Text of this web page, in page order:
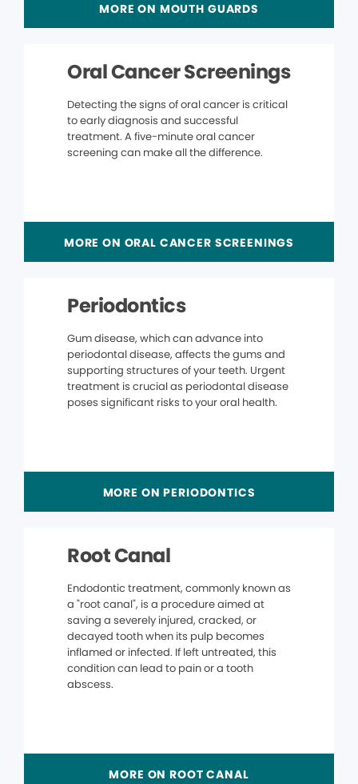
MORE ON MOUTH GUARDS
Oral Cancer Screenings
Detecting the signs of oral cancer is critical
to early diagnosis and successful
treatment. A five-minute oral cancer
screening can make all the difference.
MORE ON ORAL CANCER SCREENINGS
Periodontics
Gum disease, which can advance into
periodontal disease, affects the gums and
supporting structures of your teeth. Urgent
treatment is crucial as periodontal disease
poses significant risks to your oral health.
MORE ON PERIODONTICS
Root Canal
Endodontic treatment, commonly known as
a "root canal", is a procedure aimed at
saving a severely injured, cracked, or
decayed tooth when its pulp becomes
inflamed or infected. If left untreated, this
condition can lead to pain or a tooth
abscess.
MORE ON ROOT CANAL